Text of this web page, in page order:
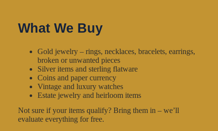
What We Buy
Gold jewelry – rings, necklaces, bracelets, earrings,
broken or unwanted pieces
Silver items and sterling flatware
Coins and paper currency
Vintage and luxury watches
Estate jewelry and heirloom items
Not sure if your items qualify? Bring them in – we’ll
evaluate everything for free.